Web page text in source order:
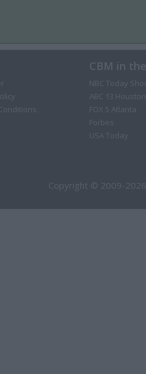
CBM in
NBC Today
ABC 13 Houston
FOX 5 Atlanta
Forbes
USA Today
Copyright © 2009-